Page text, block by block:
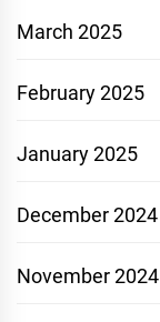
March 2025
February 2025
January 2025
December 2024
November 2024